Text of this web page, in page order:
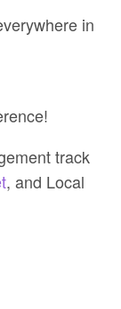
in
track
, and Local